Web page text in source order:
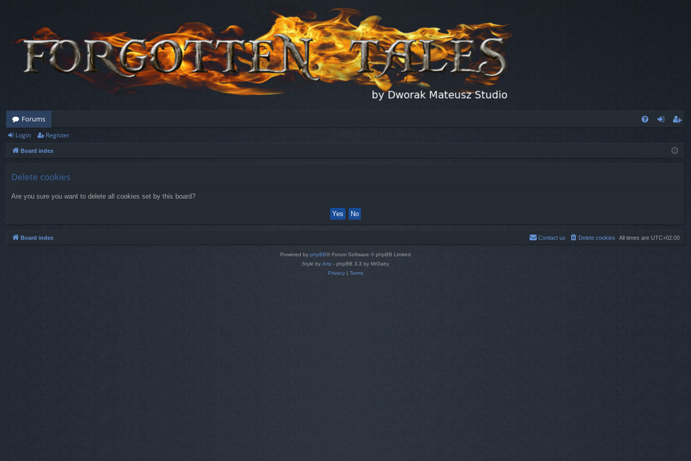
Forums
ist
Login Register
Board index
Delete cookies
Are you sure you want to delete all cookies set by this board?
Board index All times are UTC+02:00
Delete cookies
Contact us
Powered by phpBB® Forum Software © phpBB Limited
Style by Arty - phpBB 3.3 by MrGaby
Privacy| Terms